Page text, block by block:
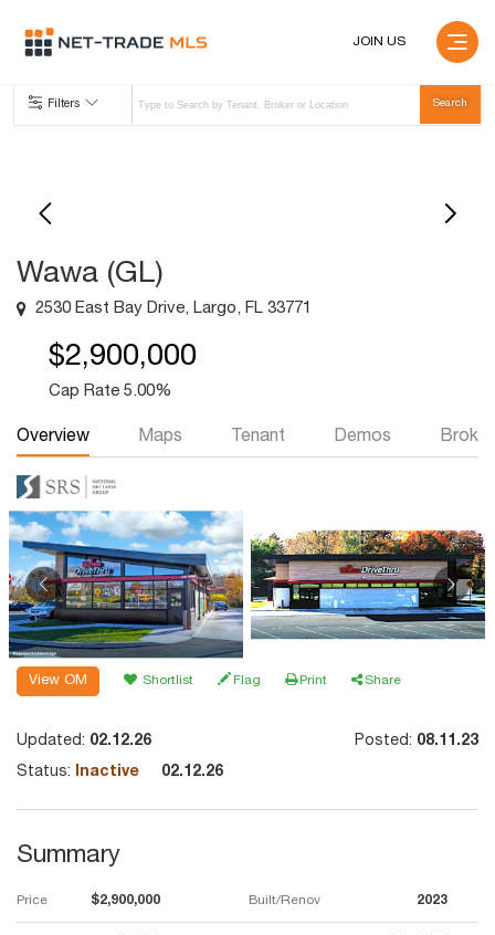
JOIN US
Filters
Wawa (GL)
2530 East Bay Drive, Largo, FL 33771
$2,900,000
Cap Rate 5.00%
Overview Maps Tenant Demos Broker
View OM Shortlist Flag Print Share
Updated: 02.12.26 Posted: 08.11.23
Status: Inactive 02.12.26
Summary
Price $2,900,000 Built/Renov 2023